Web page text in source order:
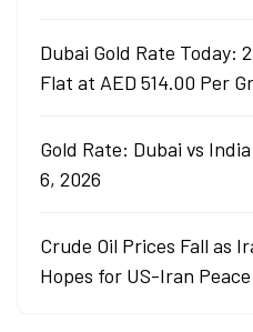
Dubai Gold Rate Today:
Flat at AED 514.00 Per
Gold Rate: Dubai vs
6, 2026
Crude Oil Prices Fall as
Hopes for US-Iran